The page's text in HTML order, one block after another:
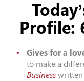
Profile:
Gives for a
to make a
Business